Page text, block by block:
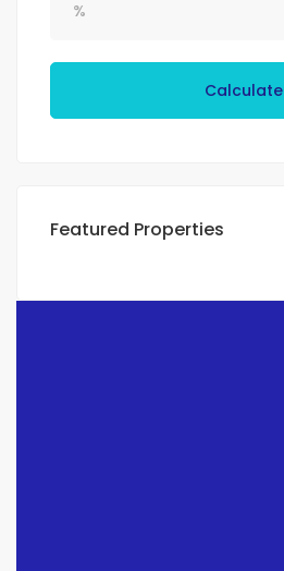
Calculate
Featured Properties